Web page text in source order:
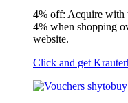
4% off: Acquire with
4% when shopping
website.
Click and get